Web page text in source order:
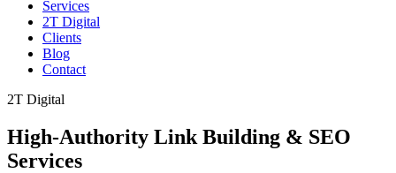
Services
2T Digital
Clients
Blog
Contact
2T Digital
High-Authority Link Building & SEO
Services